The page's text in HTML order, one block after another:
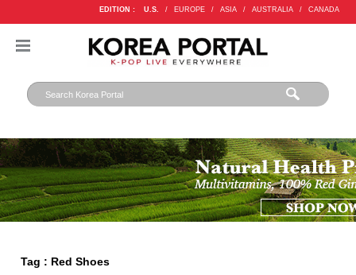
EDITION : U.S. / EUROPE / ASIA / AUSTRALIA / CANADA
Tag : Red Shoes